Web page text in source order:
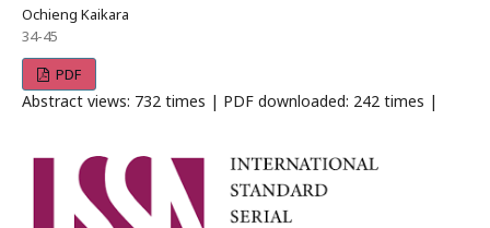
Ochieng Kaikara
34-45
PDF
Abstract views: 732 times | PDF downloaded: 242 times |